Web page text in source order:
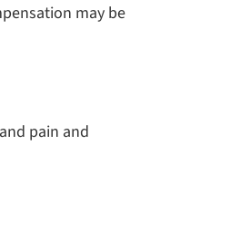
may be
pain and